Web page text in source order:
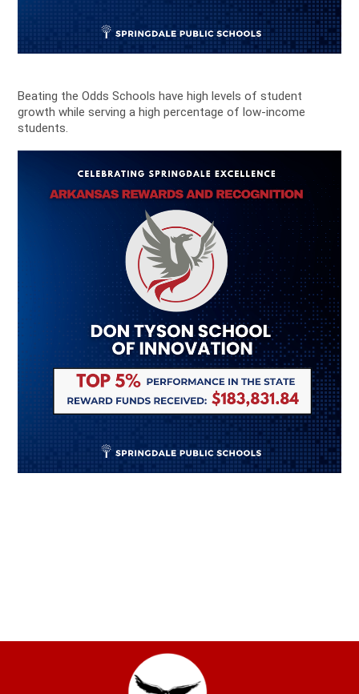
Beating the Odds Schools have high levels of student
growth while serving a high percentage of low-income
students.